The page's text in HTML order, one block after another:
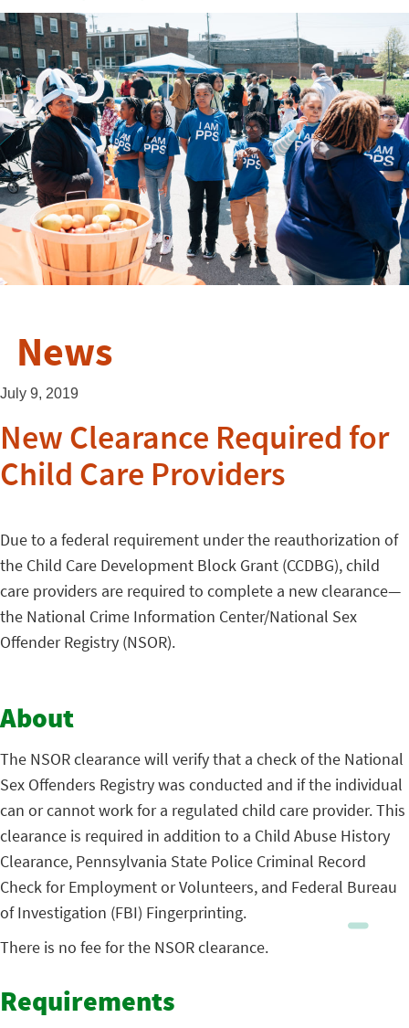
News
July 9, 2019
New Clearance Required for
Child Care Providers
Due to a federal requirement under the reauthorization of
the Child Care Development Block Grant (CCDBG), child
care providers are required to complete a new clearance—
the National Crime Information Center/National Sex
Offender Registry (NSOR).
About
The NSOR clearance will verify that a check of the National
Sex Offenders Registry was conducted and if the individual
can or cannot work for a regulated child care provider. This
clearance is required in addition to a Child Abuse History
Clearance, Pennsylvania State Police Criminal Record
Check for Employment or Volunteers, and Federal Bureau
of Investigation (FBI) Fingerprinting.
There is no fee for the NSOR clearance.
Requirements